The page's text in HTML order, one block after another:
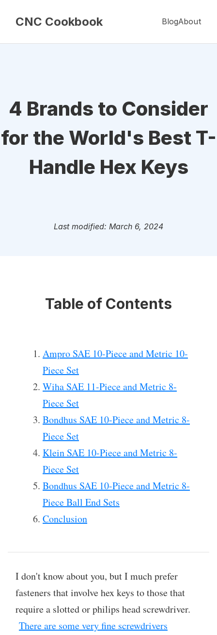
CNC Cookbook BlogAbout
4 Brands to Consider
for the World's Best T-
Handle Hex Keys
Last modified: March 6, 2024
Table of Contents
Ampro SAE 10-Piece and Metric 10-
Piece Set
Wiha SAE 11-Piece and Metric 8-
Piece Set
Bondhus SAE 10-Piece and Metric 8-
Piece Set
Klein SAE 10-Piece and Metric 8-
Piece Set
Bondhus SAE 10-Piece and Metric 8-
Piece Ball End Sets
Conclusion
I don't know about you, but I much prefer
fasteners that involve hex keys to those that
require a slotted or philips head screwdriver.
There are some very fine screwdrivers